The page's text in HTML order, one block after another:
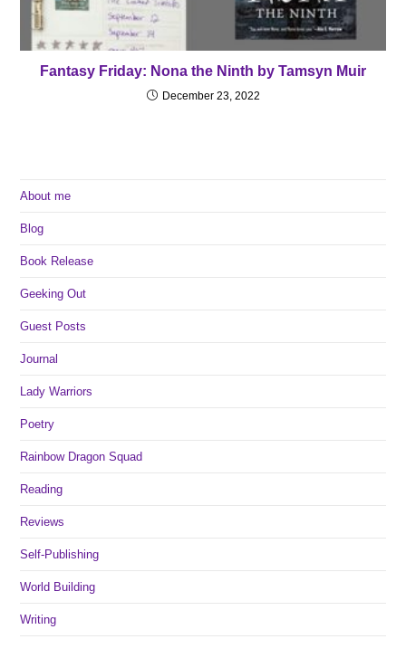
Fantasy Friday: Nona the Ninth by Tamsyn Muir
December 23, 2022
About me
Blog
Book Release
Geeking Out
Guest Posts
Journal
Lady Warriors
Poetry
Rainbow Dragon Squad
Reading
Reviews
Self-Publishing
World Building
Writing